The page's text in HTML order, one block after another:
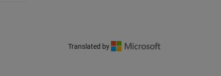
Translated by